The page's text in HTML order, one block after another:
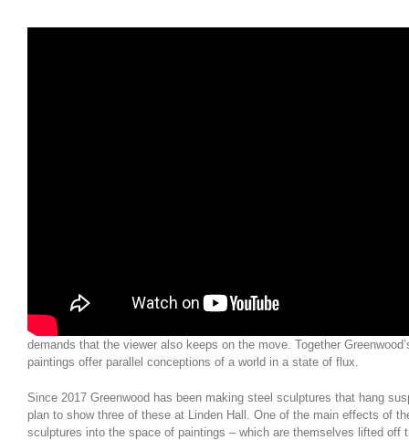
is ‘stillness within movement; movement within stillness.’
improvised, but more securely and patiently realised, with the definite
to the next. His sculptures hold together tightly and unfold slowly,
demands that the viewer also keeps on the move. Together
paintings offer parallel conceptions of a world in a state of flux.
Since 2017 Greenwood has been making steel sculptures that hang
plan to show three of these at Linden Hall. One of the main effects of
sculptures into the space of paintings – which are themselves lifted off